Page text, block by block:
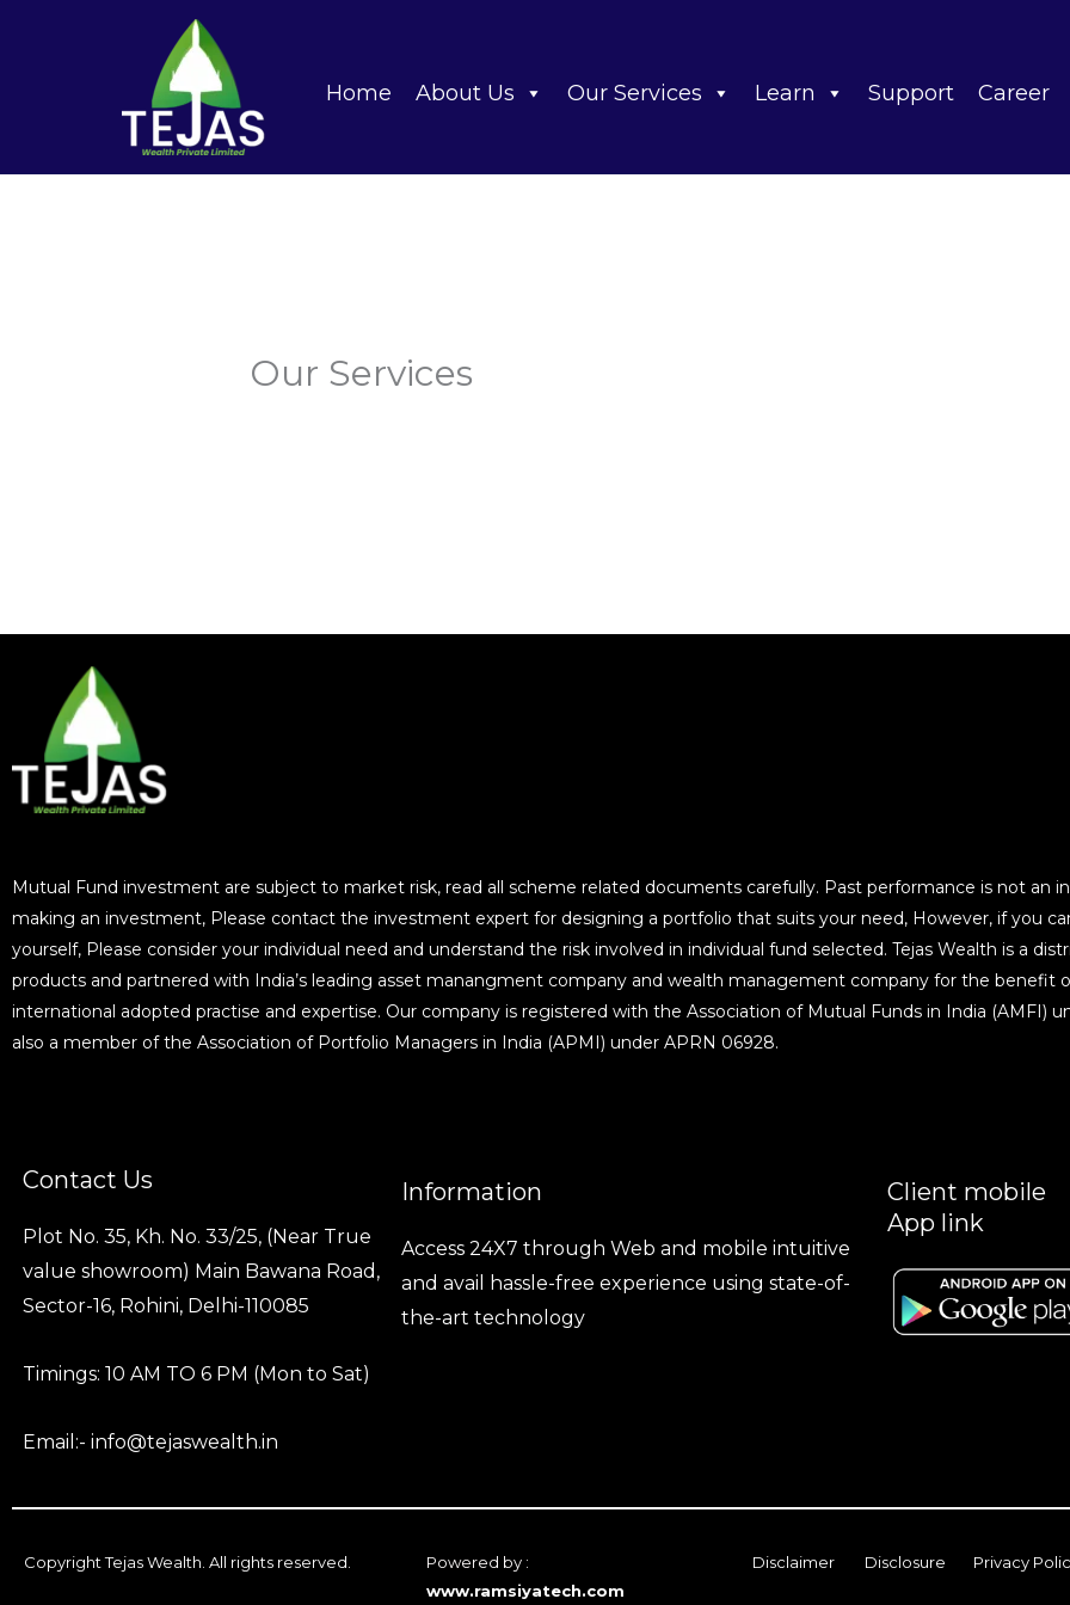
Home About Us Our Services Learn Support Career
Our Services
Mutual Fund investment are subject to market risk, read all scheme related documents carefully. Past performance is not an
making an investment, Please contact the investment expert for designing a portfolio that suits your need, However, if you
yourself, Please consider your individual need and understand the risk involved in individual fund selected. Tejas Wealth is a
products and partnered with India’s leading asset manangment company and wealth management company for the benefit
international adopted practise and expertise. Our company is registered with the Association of Mutual Funds in India (AMFI)
also a member of the Association of Portfolio Managers in India (APMI) under APRN 06928.
Contact Us
Plot No. 35, Kh. No. 33/25, (Near True
value showroom) Main Bawana Road,
Sector-16, Rohini, Delhi-110085
Timings: 10 AM TO 6 PM (Mon to Sat)
Email:- info@tejaswealth.in
Information
Access 24X7 through Web and mobile intuitive
and avail hassle-free experience using state-of-
the-art technology
Client mobile
App link
Copyright Tejas Wealth. All rights reserved.
Powered by :
www.ramsiyatech.com
Disclaimer Disclosure Privacy